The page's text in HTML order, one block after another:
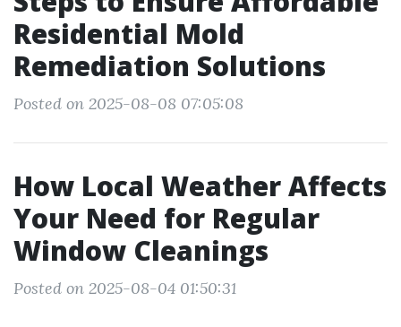
Residential Mold
Remediation Solutions
Posted on 2025-08-08 07:05:08
How Local Weather Affects
Your Need for Regular
Window Cleanings
Posted on 2025-08-04 01:50:31